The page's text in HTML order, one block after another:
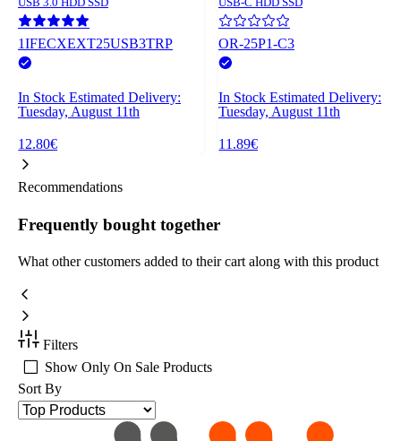
1IFECXEXT25USB3TRP
In Stock Estimated Delivery:
Tuesday, August 11th
12.80€
OR-25P1-C3
In Stock Estimated Delivery:
Tuesday, August 11th
11.89€
Recommendations
Frequently bought together
What other customers added to their cart along with this product
Filters
Show Only On Sale Products
Sort By